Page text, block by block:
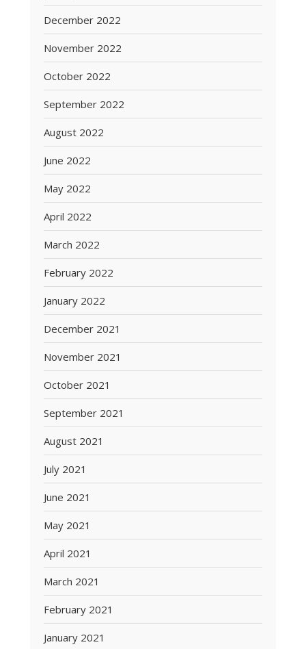
December 2022
November 2022
October 2022
September 2022
August 2022
June 2022
May 2022
April 2022
March 2022
February 2022
January 2022
December 2021
November 2021
October 2021
September 2021
August 2021
July 2021
June 2021
May 2021
April 2021
March 2021
February 2021
January 2021